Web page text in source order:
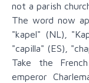
not a parish
The word now
"kapel" (NL),
"capilla" (ES),
Take the
emperor